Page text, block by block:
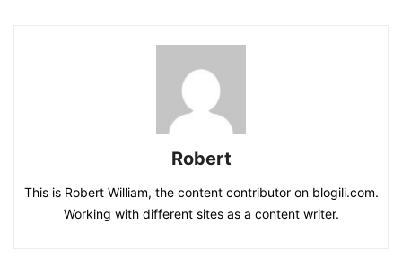
Robert
This is Robert William, the content contributor on blogili.com.
Working with different sites as a content writer.